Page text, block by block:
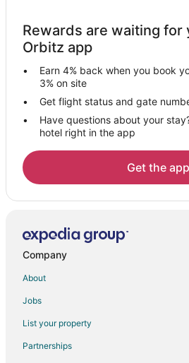
Rewards are waiting for
Orbitz app
Earn 4% back when you book
3% on site
Get flight status and gate
Have questions about your
hotel right in the app
Get the app
Company
About
Jobs
List your property
Partnerships